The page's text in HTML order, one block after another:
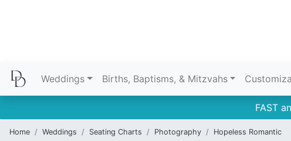
Weddings Births, Baptisms, & Mitzvahs
FAST
Home Weddings Seating Charts Photography Hopeless Romantic